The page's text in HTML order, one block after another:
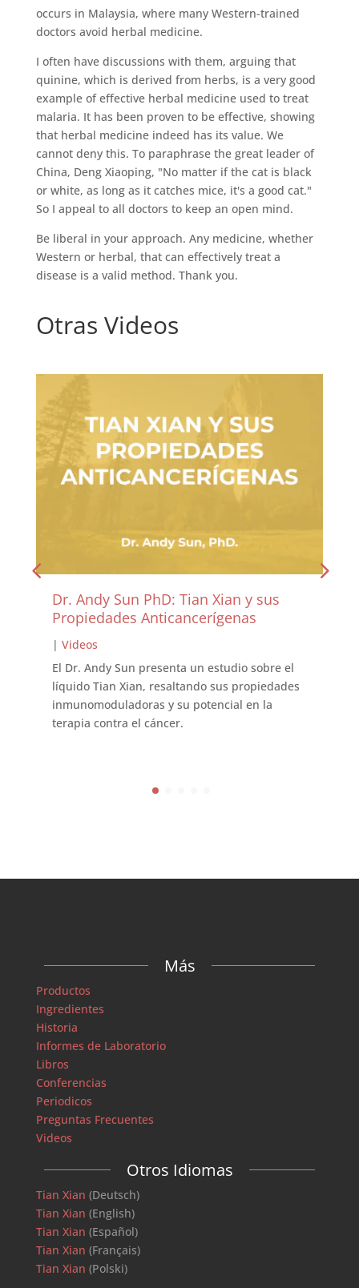
occurs in Malaysia, where many Western-trained
doctors avoid herbal medicine.
I often have discussions with them, arguing that
quinine, which is derived from herbs, is a very good
example of effective herbal medicine used to treat
malaria. It has been proven to be effective, showing
that herbal medicine indeed has its value. We
cannot deny this. To paraphrase the great leader of
China, Deng Xiaoping, "No matter if the cat is black
or white, as long as it catches mice, it's a good cat."
So I appeal to all doctors to keep an open mind.
Be liberal in your approach. Any medicine, whether
Western or herbal, that can effectively treat a
disease is a valid method. Thank you.
Otras Videos
Dr. Andy Sun PhD: Tian Xian y sus
Propiedades Anticancerígenas
| Videos
El Dr. Andy Sun presenta un estudio sobre el
líquido Tian Xian, resaltando sus propiedades
inmunomoduladoras y su potencial en la
terapia contra el cáncer.
Más
Productos
Ingredientes
Historia
Informes de Laboratorio
Libros
Conferencias
Periodicos
Preguntas Frecuentes
Videos
Otros Idiomas
Tian Xian (Deutsch)
Tian Xian (English)
Tian Xian (Español)
Tian Xian (Français)
Tian Xian (Polski)